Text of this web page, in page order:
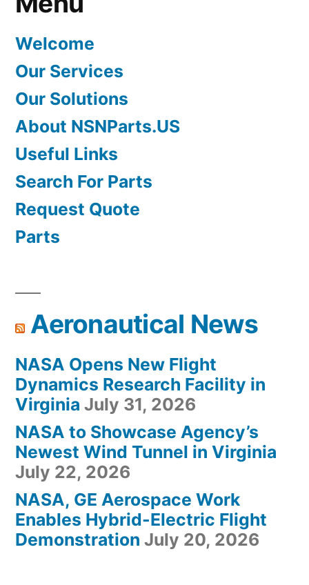
Welcome
Our Services
Our Solutions
About NSNParts.US
Useful Links
Search For Parts
Request Quote
Parts
Aeronautical News
NASA Opens New Flight
Dynamics Research Facility in
Virginia July 31, 2026
NASA to Showcase Agency’s
Newest Wind Tunnel in Virginia
July 22, 2026
NASA, GE Aerospace Work
Enables Hybrid-Electric Flight
Demonstration July 20, 2026